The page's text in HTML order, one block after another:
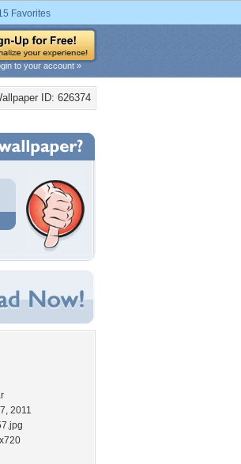
Favorites
to your account »
ID: 626374
2011